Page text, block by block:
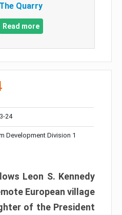
The Quarry
Read more
24
Development Division 1
Leon S. Kennedy
European village
of the President